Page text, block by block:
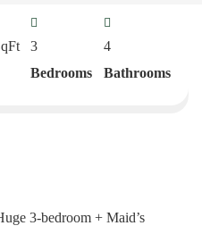
3
Bedrooms
4
Bathrooms
3-bedroom + Maid’s